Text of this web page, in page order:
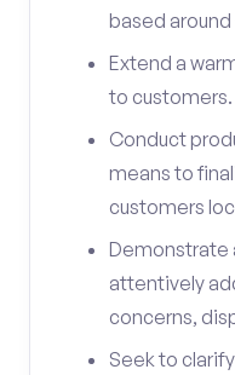
based around
Extend a
to customers.
Conduct
means to
customers
Demonstrate
attentively
concerns,
Seek to